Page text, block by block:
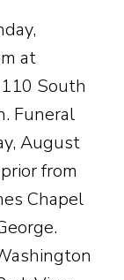
at
South
Funeral
August
from
Chapel